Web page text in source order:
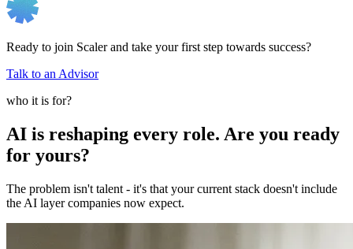
Ready to join Scaler and take your first step towards success?
Talk to an Advisor
who it is for?
AI is reshaping every role. Are you ready
for yours?
The problem isn't talent - it's that your current stack doesn't include
the AI layer companies now expect.